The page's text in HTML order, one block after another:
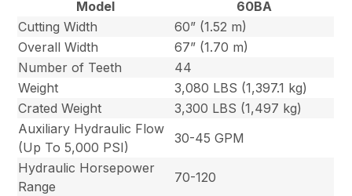
Model
60BA
Cutting Width
60” (1.52 m)
Overall Width
67” (1.70 m)
Number of Teeth
44
Weight
3,080 LBS (1,397.1 kg)
Crated Weight
3,300 LBS (1,497 kg)
Auxiliary Hydraulic Flow
(Up To 5,000 PSI)
30-45 GPM
Hydraulic Horsepower
Range
70-120